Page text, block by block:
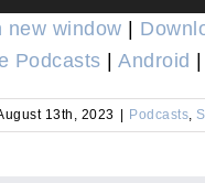
new window |
Podcasts | Android |
13th, 2023 | Podcasts